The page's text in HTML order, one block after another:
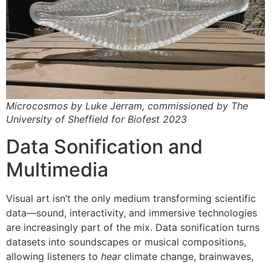
Microcosmos by Luke Jerram, commissioned by The
University of Sheffield for Biofest 2023
Data Sonification and
Multimedia
Visual art isn’t the only medium transforming scientific
data—sound, interactivity, and immersive technologies
are increasingly part of the mix. Data sonification turns
datasets into soundscapes or musical compositions,
allowing listeners to hearclimate change, brainwaves,